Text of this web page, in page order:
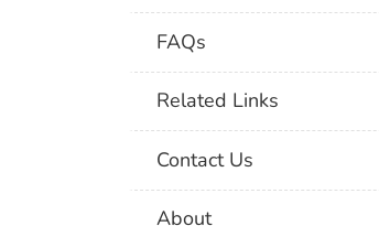
FAQs
Related Links
Contact Us
About